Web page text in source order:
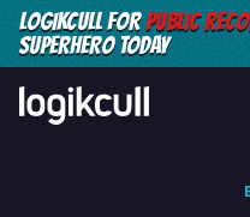
LOGIKCULL FORPUBLIC
SUPERHERO TODAY